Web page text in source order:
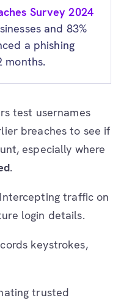
Survey 2024
and 83%
a phishing
months.
test usernames
breaches to see if
especially where
.
Intercepting traffic on
login details.
keystrokes,
trusted